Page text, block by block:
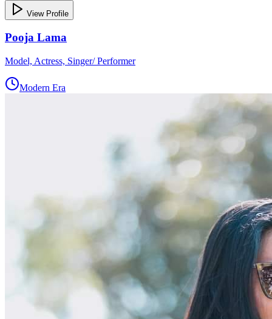
View Profile
Pooja Lama
Model, Actress, Singer/ Performer
Modern Era